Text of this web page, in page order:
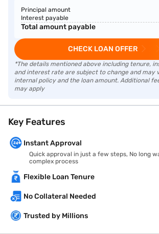
Principal amount
Interest payable
Total amount payable
CHECK LOAN OFFER
*The details mentioned above including tenure,
and interest rate are subject to change and may
internal policy and the loan amount. Additional
may apply
Key Features
Instant Approval
Quick approval in just a few steps, No long
complex process
Flexible Loan Tenure
No Collateral Needed
Trusted by Millions